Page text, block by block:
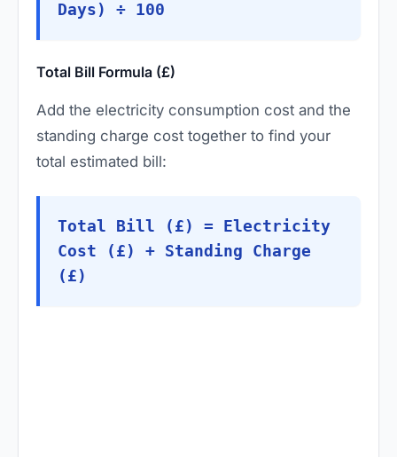
Days) ÷ 100
Total Bill Formula (£)
Add the electricity consumption cost and the
standing charge cost together to find your
total estimated bill:
Total Bill (£) = Electricity
Cost (£) + Standing Charge
(£)